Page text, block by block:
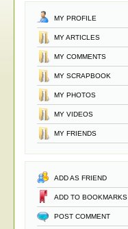
MY PROFILE
MY ARTICLES
MY COMMENTS
MY SCRAPBOOK
MY PHOTOS
MY VIDEOS
MY FRIENDS
ADD AS FRIEND
ADD TO BOOKMARKS
POST COMMENT